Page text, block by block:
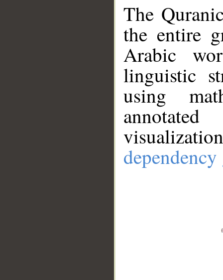
The
the entire
Arabic
linguistic
using